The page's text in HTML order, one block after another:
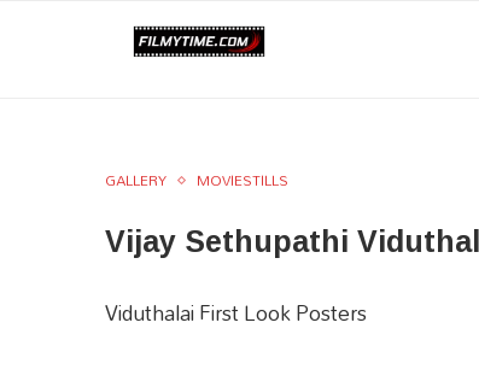
GALLERY MOVIESTILLS
Vijay Sethupathi
Viduthalai First Look Posters